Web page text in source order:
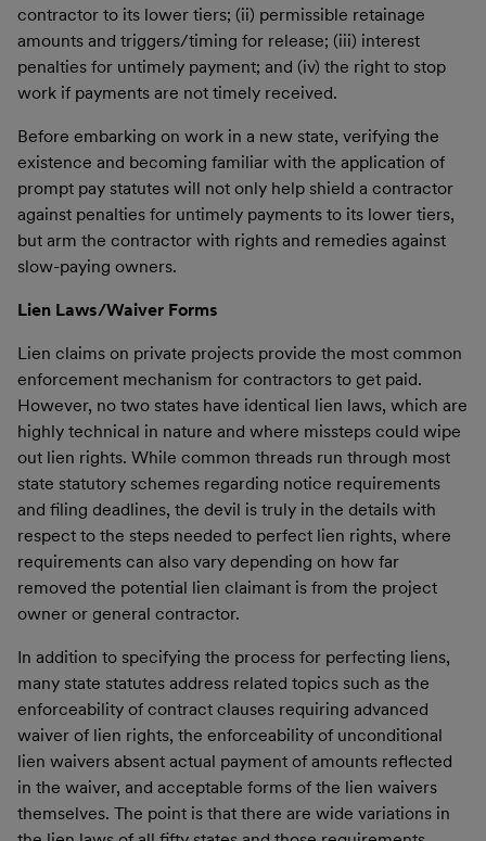
contractor to its lower tiers; (ii) permissible retainage
amounts and triggers/timing for release; (iii) interest
penalties for untimely payment; and (iv) the right to stop
work if payments are not timely received.
Before embarking on work in a new state, verifying the
existence and becoming familiar with the application of
prompt pay statutes will not only help shield a contractor
against penalties for untimely payments to its lower tiers,
but arm the contractor with rights and remedies against
slow-paying owners.
Lien Laws/Waiver Forms
Lien claims on private projects provide the most common
enforcement mechanism for contractors to get paid.
However, no two states have identical lien laws, which are
highly technical in nature and where missteps could wipe
out lien rights. While common threads run through most
state statutory schemes regarding notice requirements
and filing deadlines, the devil is truly in the details with
respect to the steps needed to perfect lien rights, where
requirements can also vary depending on how far
removed the potential lien claimant is from the project
owner or general contractor.
In addition to specifying the process for perfecting liens,
many state statutes address related topics such as the
enforceability of contract clauses requiring advanced
waiver of lien rights, the enforceability of unconditional
lien waivers absent actual payment of amounts reflected
in the waiver, and acceptable forms of the lien waivers
themselves. The point is that there are wide variations in